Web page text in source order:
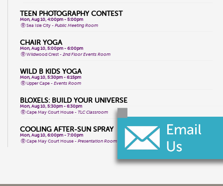
TEEN PHOTOGRAPHY CONTEST
Mon, Aug 10, 4:00pm - 5:00pm
Sea Isle City -Public Meeting Room
CHAIR YOGA
Mon, Aug 10, 5:00pm - 6:00pm
Wildwood Crest -2nd Floor Events Room
WILD B KIDS YOGA
Mon, Aug 10, 5:30pm - 6:15pm
Upper Cape -Events Room
BLOXELS: BUILD YOUR UNIVERSE
Mon, Aug 10, 5:30pm - 6:30pm
Cape May Court House -TLC Classroom
COOLING AFTER-SUN SPRAY
Mon, Aug 10, 6:00pm - 7:00pm
Cape May Court House -Presentation Room